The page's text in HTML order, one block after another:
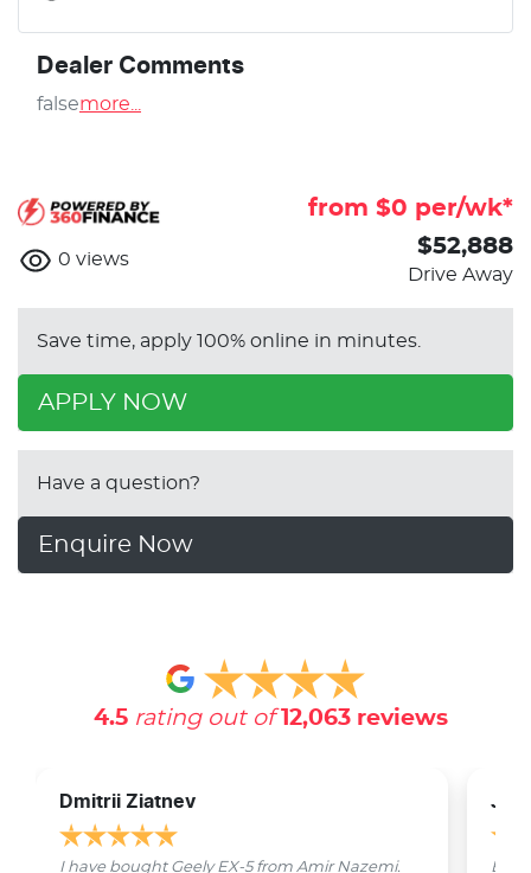
Dealer Comments
falsemore
from $0 per/wk*
0 views
$52,888
Drive Away
Save time, apply 100% online in minutes.
APPLY NOW
Have a question?
Enquire Now
4.5 rating out of 12,063reviews
Dmitrii Ziatnev
I have bought Geely EX-5 from Amir Nazemi.